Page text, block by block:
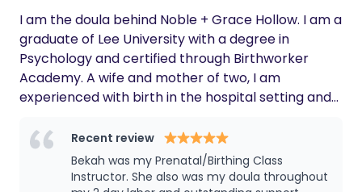
I am the doula behind Noble + Grace Hollow. I am a
graduate of Lee University with a degree in
Psychology and certified through Birthworker
Academy. A wife and mother of two, I am
experienced with birth in the hospital setting and
experiences allow me to assist you in achieving the
birth you always dreamed of and I focus my
energy on providing mothers with the support
Recent review
Bekah was my Prenatal/Birthing Class
Instructor. She also was my doula throughout